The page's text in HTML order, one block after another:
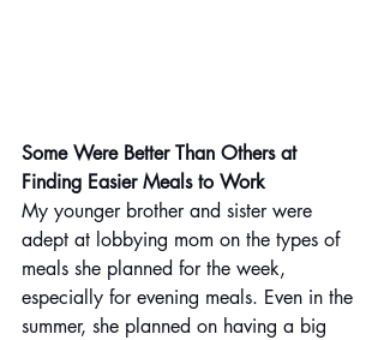
Some Were Better Than Others at
Finding Easier Meals to Work
My younger brother and sister were
adept at lobbying mom on the types of
meals she planned for the week,
especially for evening meals. Even in the
summer, she planned on having a big